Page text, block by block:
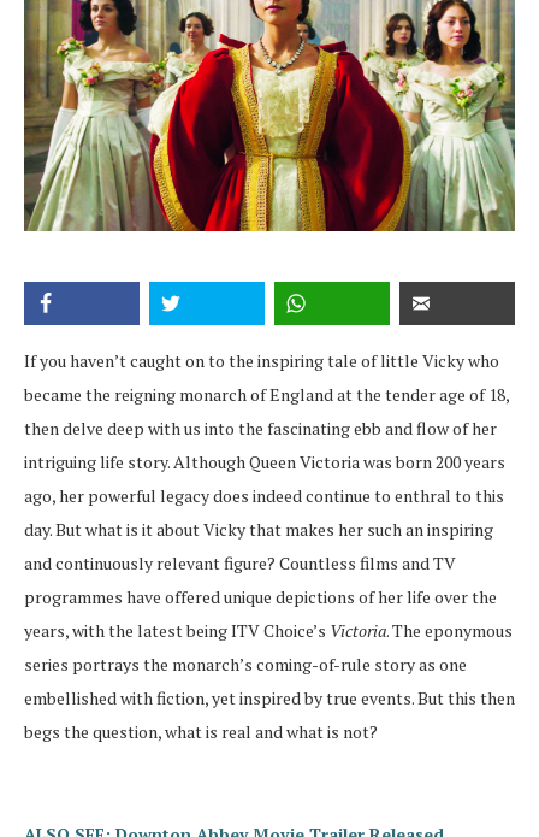
If you haven’t caught on to the inspiring tale of little Vicky who
became the reigning monarch of England at the tender age of 18,
then delve deep with us into the fascinating ebb and flow of her
intriguing life story. Although Queen Victoria was born 200 years
ago, her powerful legacy does indeed continue to enthral to this
day. But what is it about Vicky that makes her such an inspiring
and continuously relevant figure? Countless films and TV
programmes have offered unique depictions of her life over the
years, with the latest being ITV Choice’s Victoria. The eponymous
series portrays the monarch’s coming-of-rule story as one
embellished with fiction, yet inspired by true events. But this then
begs the question, what is real and what is not?